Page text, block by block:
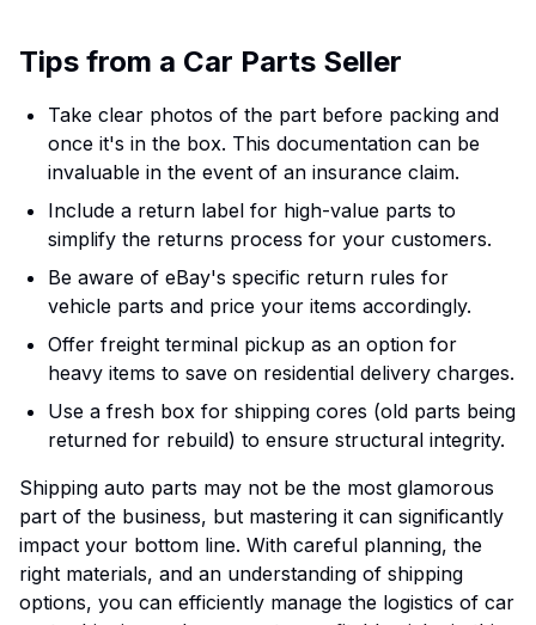
Tips from a Car Parts Seller
Take clear photos of the part before packing and
once it's in the box. This documentation can be
invaluable in the event of an insurance claim.
Include a return label for high-value parts to
simplify the returns process for your customers.
Be aware of eBay's specific return rules for
vehicle parts and price your items accordingly.
Offer freight terminal pickup as an option for
heavy items to save on residential delivery charges.
Use a fresh box for shipping cores (old parts being
returned for rebuild) to ensure structural integrity.
Shipping auto parts may not be the most glamorous
part of the business, but mastering it can significantly
impact your bottom line. With careful planning, the
right materials, and an understanding of shipping
options, you can efficiently manage the logistics of car